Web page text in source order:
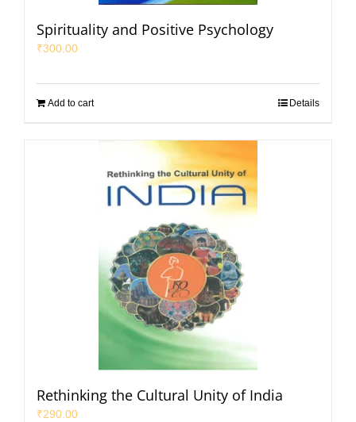
Spirituality and Positive Psychology
₹300.00
Add to cart Details
Rethinking the Cultural Unity of India
₹290.00